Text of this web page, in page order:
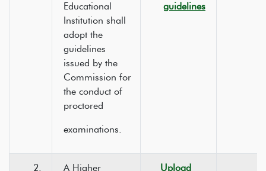
Educational
Institution shall
adopt the
guidelines
issued by the
Commission for
the conduct of
proctored
examinations.
guidelines
2. A Higher Upload